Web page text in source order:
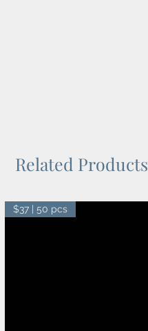
Related Products
$37 | 50 pcs